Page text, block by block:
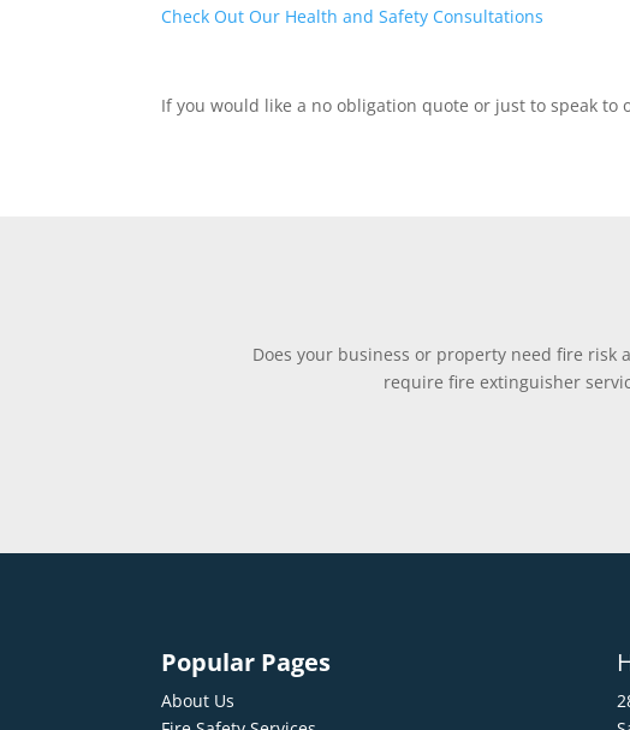
Check Out Our Health and Safety Consultations
If you would like a no obligation quote or just to speak to
Does your business or property need fire risk
require fire extinguisher
Popular Pages
About Us